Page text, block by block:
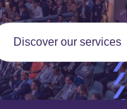
Discover our services